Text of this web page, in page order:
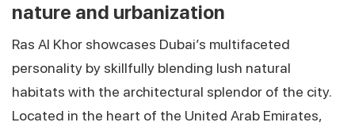
nature and urbanization
Ras Al Khor showcases Dubai’s multifaceted
personality by skillfully blending lush natural
habitats with the architectural splendor of the city.
Located in the heart of the United Arab Emirates,